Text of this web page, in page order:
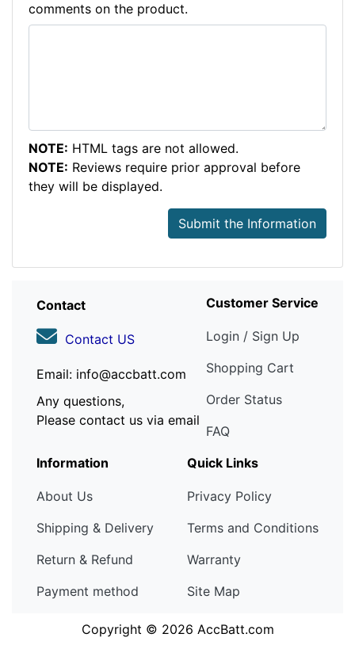
comments on the product.
NOTE: HTML tags are not allowed.
NOTE: Reviews require prior approval before
they will be displayed.
Submit the Information
Contact
Contact US
Email: info@accbatt.com
Any questions,
Please contact us via email
Customer Service
Login / Sign Up
Shopping Cart
Order Status
FAQ
Information
About Us
Shipping & Delivery
Return & Refund
Payment method
Quick Links
Privacy Policy
Terms and Conditions
Warranty
Site Map
Copyright © 2026 AccBatt.com